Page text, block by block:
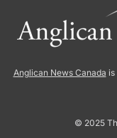
Anglican News Canada
© 2025